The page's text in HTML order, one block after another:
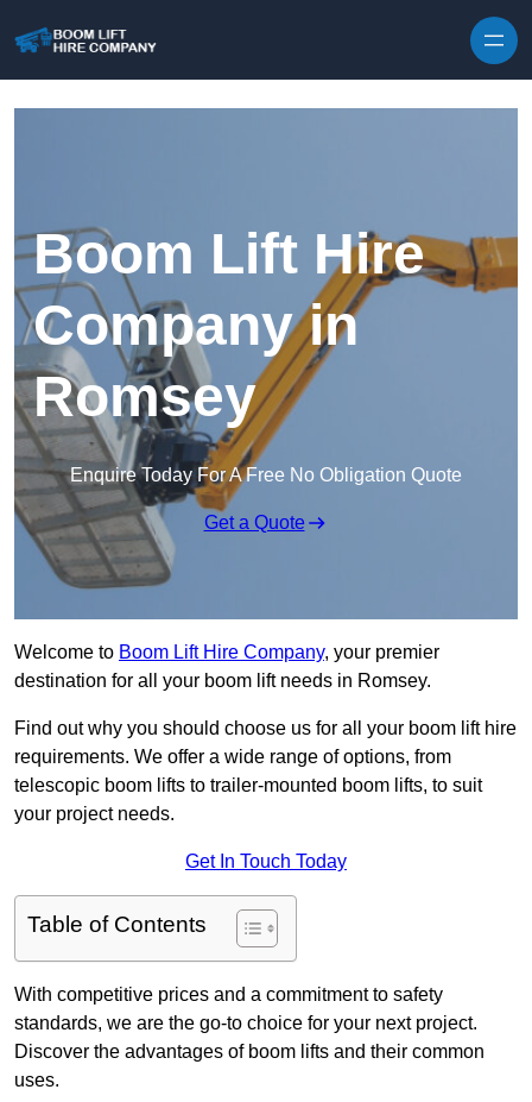
Boom Lift Hire
Company in
Romsey
Enquire Today For A Free No Obligation Quote
Get a Quote
Welcome to Boom Lift Hire Company, your premier
destination for all your boom lift needs in Romsey.
Find out why you should choose us for all your boom lift hire
requirements. We offer a wide range of options, from
telescopic boom lifts to trailer-mounted boom lifts, to suit
your project needs.
Get In Touch Today
Table of Contents
With competitive prices and a commitment to safety
standards, we are the go-to choice for your next project.
Discover the advantages of boom lifts and their common
uses.